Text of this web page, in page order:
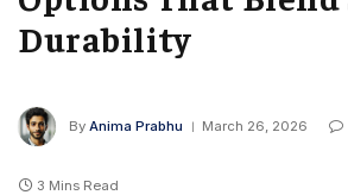
Durability
By Anima Prabhu March 26, 2026
3 Mins Read